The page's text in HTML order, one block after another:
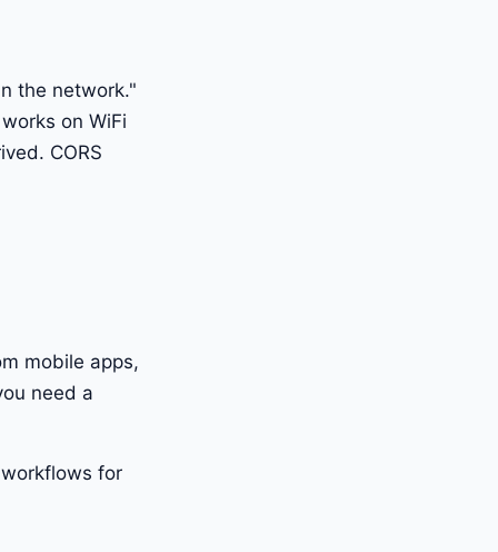
the network."
on WiFi
CORS
mobile apps,
need a
for